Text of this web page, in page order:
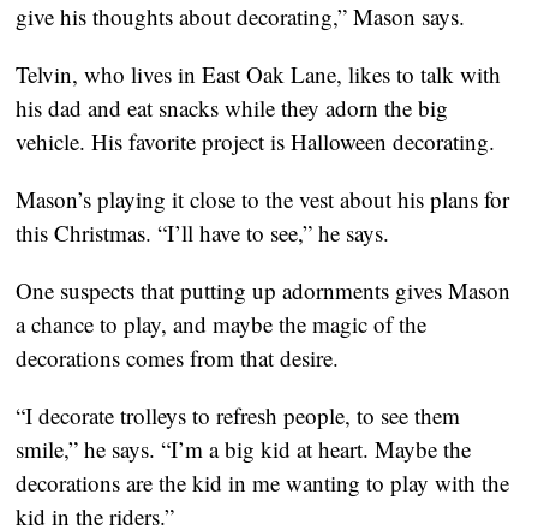
give his thoughts about decorating,” Mason says.
Telvin, who lives in East Oak Lane, likes to talk with
his dad and eat snacks while they adorn the big
vehicle. His favorite project is Halloween decorating.
Mason’s playing it close to the vest about his plans for
this Christmas. “I’ll have to see,” he says.
One suspects that putting up adornments gives Mason
a chance to play, and maybe the magic of the
decorations comes from that desire.
“I decorate trolleys to refresh people, to see them
smile,” he says. “I’m a big kid at heart. Maybe the
decorations are the kid in me wanting to play with the
kid in the riders.”